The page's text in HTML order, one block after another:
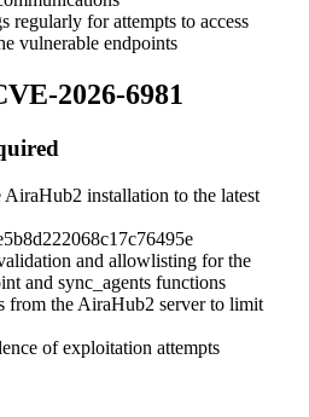
regularly for attempts to access
vulnerable endpoints
2026-6981
installation to the latest
and allowlisting for the
and sync_agents functions
from the AiraHub2 server to limit
of exploitation attempts